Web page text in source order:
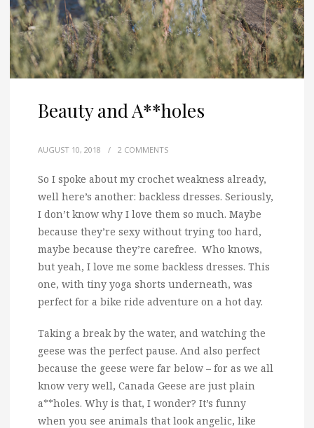
Beauty and A**holes
AUGUST 10, 2018 / 2 COMMENTS
So I spoke about my crochet weakness already,
well here’s another: backless dresses. Seriously,
I don’t know why I love them so much. Maybe
because they’re sexy without trying too hard,
maybe because they’re carefree. Who knows,
but yeah, I love me some backless dresses. This
one, with tiny yoga shorts underneath, was
perfect for a bike ride adventure on a hot day.
Taking a break by the water, and watching the
geese was the perfect pause. And also perfect
because the geese were far below – for as we all
know very well, Canada Geese are just plain
a**holes. Why is that, I wonder? It’s funny
when you see animals that look angelic, like